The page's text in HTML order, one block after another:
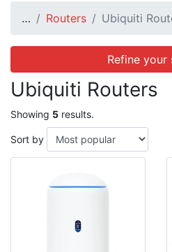
… Routers Ubiquiti
Refine your
Ubiquiti Routers
Showing 5 results.
Sort by